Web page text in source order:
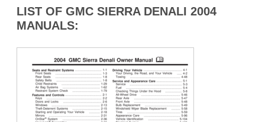
LIST OF GMC SIERRA DENALI 2004
MANUALS: